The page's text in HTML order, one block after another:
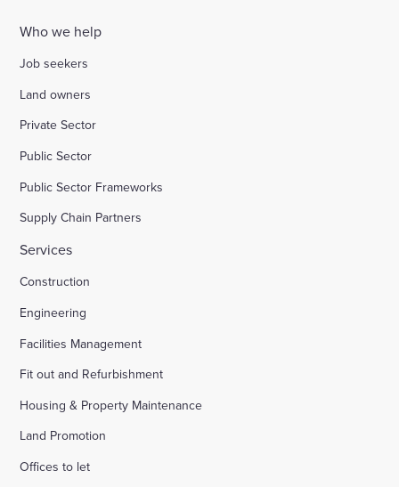
Who we help
Job seekers
Land owners
Private Sector
Public Sector
Public Sector Frameworks
Supply Chain Partners
Services
Construction
Engineering
Facilities Management
Fit out and Refurbishment
Housing & Property Maintenance
Land Promotion
Offices to let